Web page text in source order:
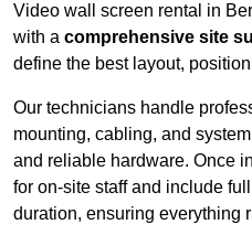
Video wall screen rental in
with a comprehensive site
define the best layout,
Our technicians handle
mounting, cabling, and
and reliable hardware. Once
for on-site staff and include
duration, ensuring everything